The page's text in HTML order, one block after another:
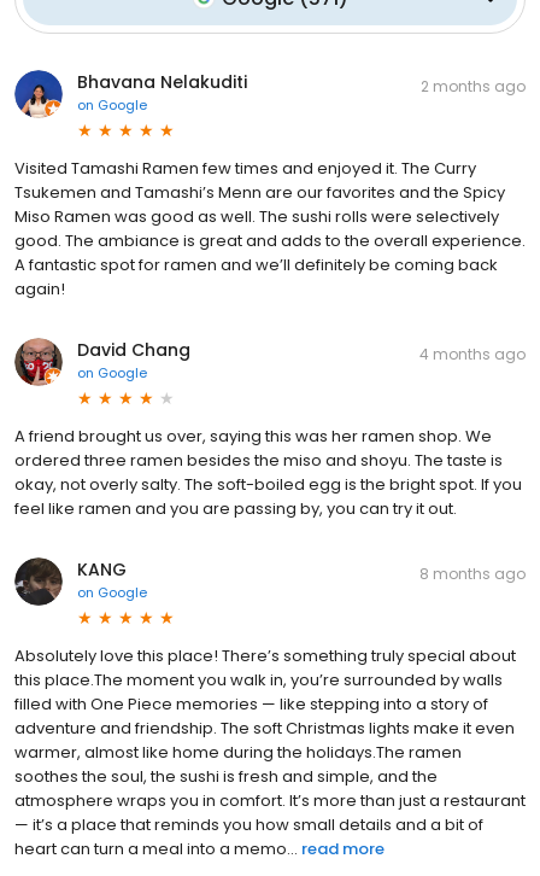
Bhavana Nelakuditi
on Google
2 months ago
Visited Tamashi Ramen few times and enjoyed it. The Curry
Tsukemen and Tamashi’s Menn are our favorites and the Spicy
Miso Ramen was good as well. The sushi rolls were selectively
good. The ambiance is great and adds to the overall experience.
A fantastic spot for ramen and we’ll definitely be coming back
again!
David Chang
on Google
4 months ago
A friend brought us over, saying this was her ramen shop. We
ordered three ramen besides the miso and shoyu. The taste is
okay, not overly salty. The soft-boiled egg is the bright spot. If you
feel like ramen and you are passing by, you can try it out.
KANG
on Google
8 months ago
Absolutely love this place! There’s something truly special about
this place.The moment you walk in, you’re surrounded by walls
filled with One Piece memories — like stepping into a story of
adventure and friendship. The soft Christmas lights make it even
warmer, almost like home during the holidays.The ramen
soothes the soul, the sushi is fresh and simple, and the
atmosphere wraps you in comfort. It’s more than just a restaurant
— it’s a place that reminds you how small details and a bit of
heart can turn a meal into a memo... read more